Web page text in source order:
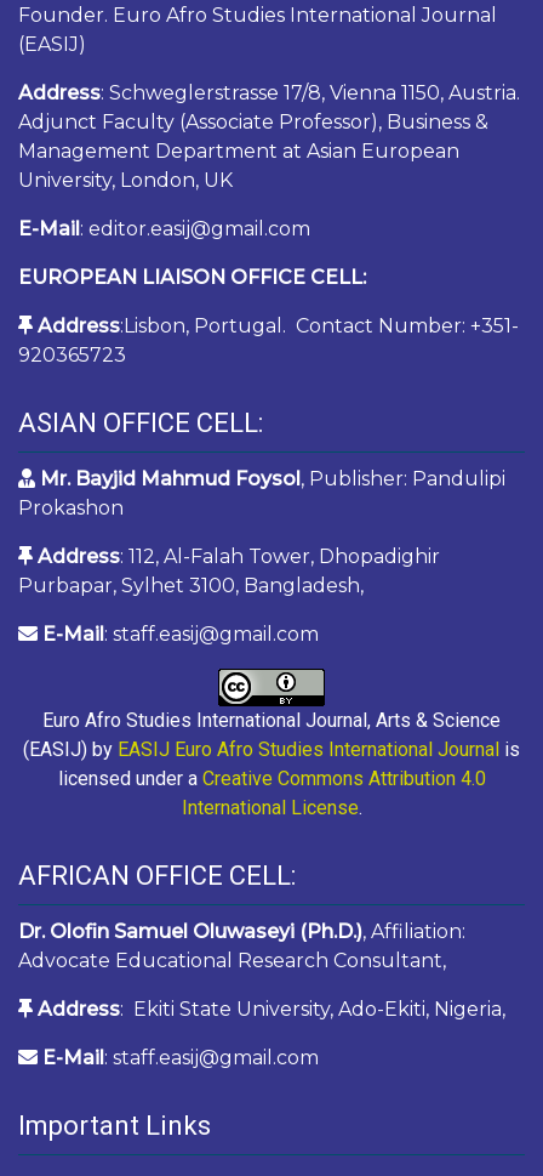
Founder. Euro Afro Studies International Journal
(EASIJ)
Address: Schweglerstrasse 17/8, Vienna 1150, Austria.
Adjunct Faculty (Associate Professor), Business &
Management Department at Asian European
University, London, UK
E-Mail : editor.easij@gmail.com
EUROPEAN LIAISON OFFICE CELL:
Address:Lisbon, Portugal. Contact Number: +351-
920365723
ASIAN OFFICE CELL:
Mr. Bayjid Mahmud Foysol , Publisher: Pandulipi
Prokashon
Address: 112, Al-Falah Tower, Dhopadighir
Purbapar, Sylhet 3100, Bangladesh,
E-Mail : staff.easij@gmail.com
Euro Afro Studies International Journal, Arts & Science
(EASIJ) by EASIJ Euro Afro Studies International Journal is
licensed under a Creative Commons Attribution 4.0
International License.
AFRICAN OFFICE CELL:
Dr. Olofin Samuel Oluwaseyi (Ph.D.), Affiliation:
Advocate Educational Research Consultant,
Address: Ekiti State University, Ado-Ekiti, Nigeria,
E-Mail : staff.easij@gmail.com
Important Links